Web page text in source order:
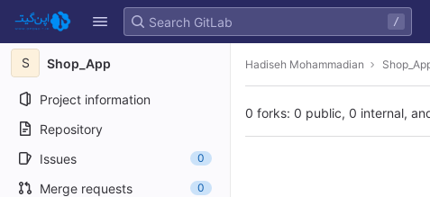
Skip to content
GitLab
/
S Shop_App
Project information
Repository
Issues
0
Merge requests 0
Hadiseh Mohammadian
0 forks: 0 public, 0 internal,